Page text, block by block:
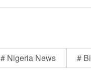
# Nigeria News #